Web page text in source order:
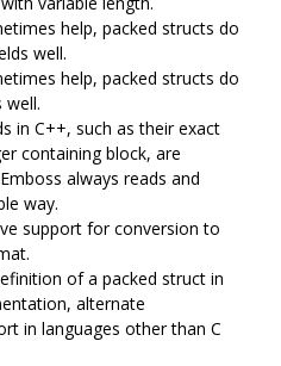
help, packed structs do
well.
help, packed structs do
well.
in C++, such as their exact
containing block, are
always reads and
way.
support for conversion to
of a packed struct in
alternate
in languages other than C